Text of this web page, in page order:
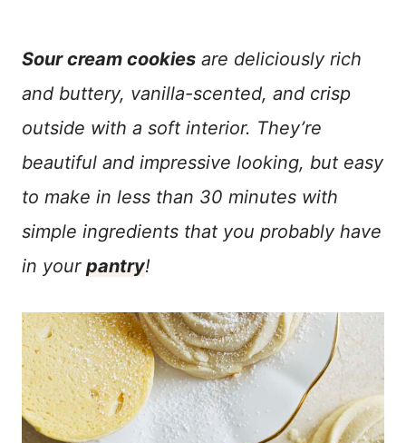
Sour cream cookies are deliciously rich
and buttery, vanilla-scented, and crisp
outside with a soft interior. They’re
beautiful and impressive looking, but easy
to make in less than 30 minutes with
simple ingredients that you probably have
in your pantry!